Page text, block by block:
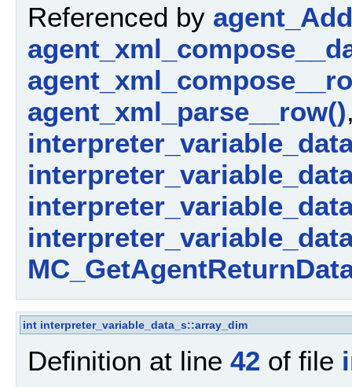
Referenced by
agent_xml_parse__row()
int interpreter_variable_data_s::array_dim
Definition at line 42 of file